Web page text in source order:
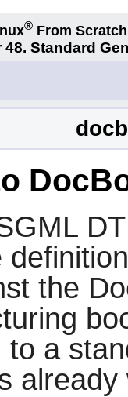
® From
48. Standard
the
a